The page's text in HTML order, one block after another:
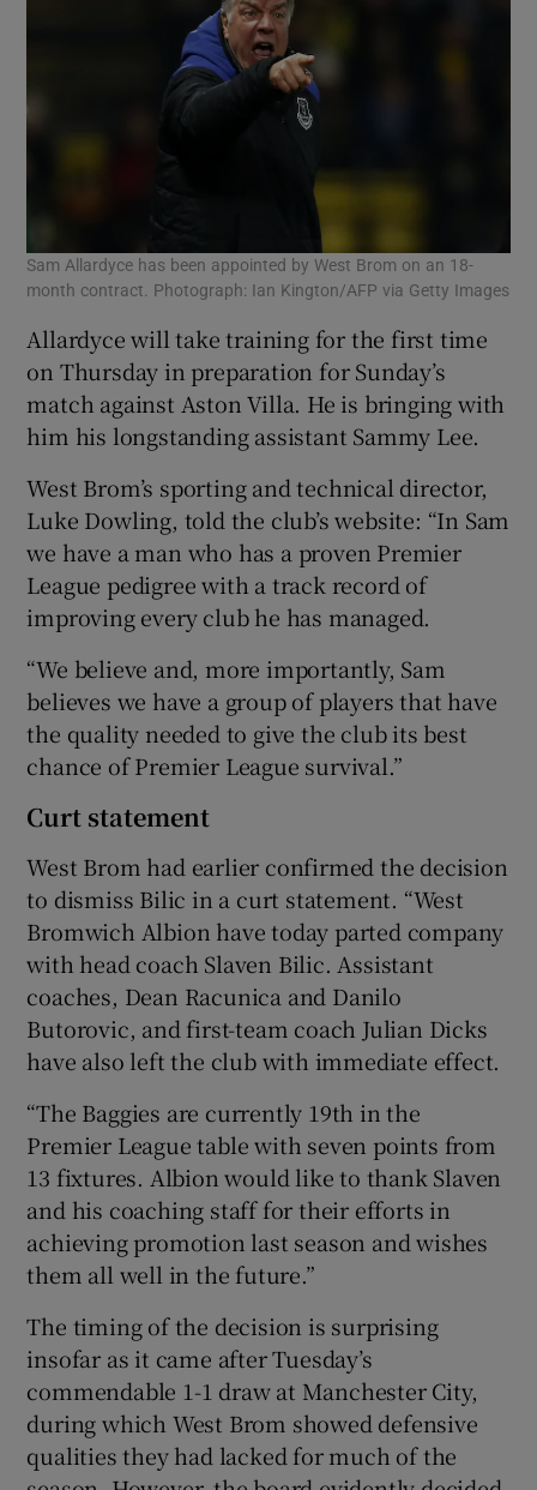
Show Sponsored sub sections
Sam Allardyce has been appointed by West Brom on an 18-
month contract. Photograph: Ian Kington/AFP via Getty Images
Allardyce will take training for the first time
on Thursday in preparation for Sunday’s
match against Aston Villa. He is bringing with
him his longstanding assistant Sammy Lee.
West Brom’s sporting and technical director,
Luke Dowling, told the club’s website: “In Sam
we have a man who has a proven Premier
League pedigree with a track record of
improving every club he has managed.
“We believe and, more importantly, Sam
believes we have a group of players that have
the quality needed to give the club its best
chance of Premier League survival.”
Curt statement
West Brom had earlier confirmed the decision
to dismiss Bilic in a curt statement. “West
Bromwich Albion have today parted company
with head coach Slaven Bilic. Assistant
coaches, Dean Racunica and Danilo
Butorovic, and first-team coach Julian Dicks
have also left the club with immediate effect.
“The Baggies are currently 19th in the
Premier League table with seven points from
13 fixtures. Albion would like to thank Slaven
and his coaching staff for their efforts in
achieving promotion last season and wishes
them all well in the future.”
The timing of the decision is surprising
insofar as it came after Tuesday’s
commendable 1-1 draw at Manchester City,
during which West Brom showed defensive
qualities they had lacked for much of the